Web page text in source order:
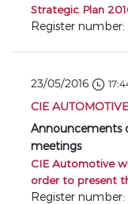
Strategic Plan
Register
23/05/2016
CIE
Announcements
meetings
CIE Automotive
order to present
Register